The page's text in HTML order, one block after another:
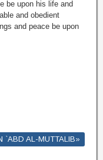
be upon his life and
and obedient
and peace be upon
`ABD AL-MUTTALIB»